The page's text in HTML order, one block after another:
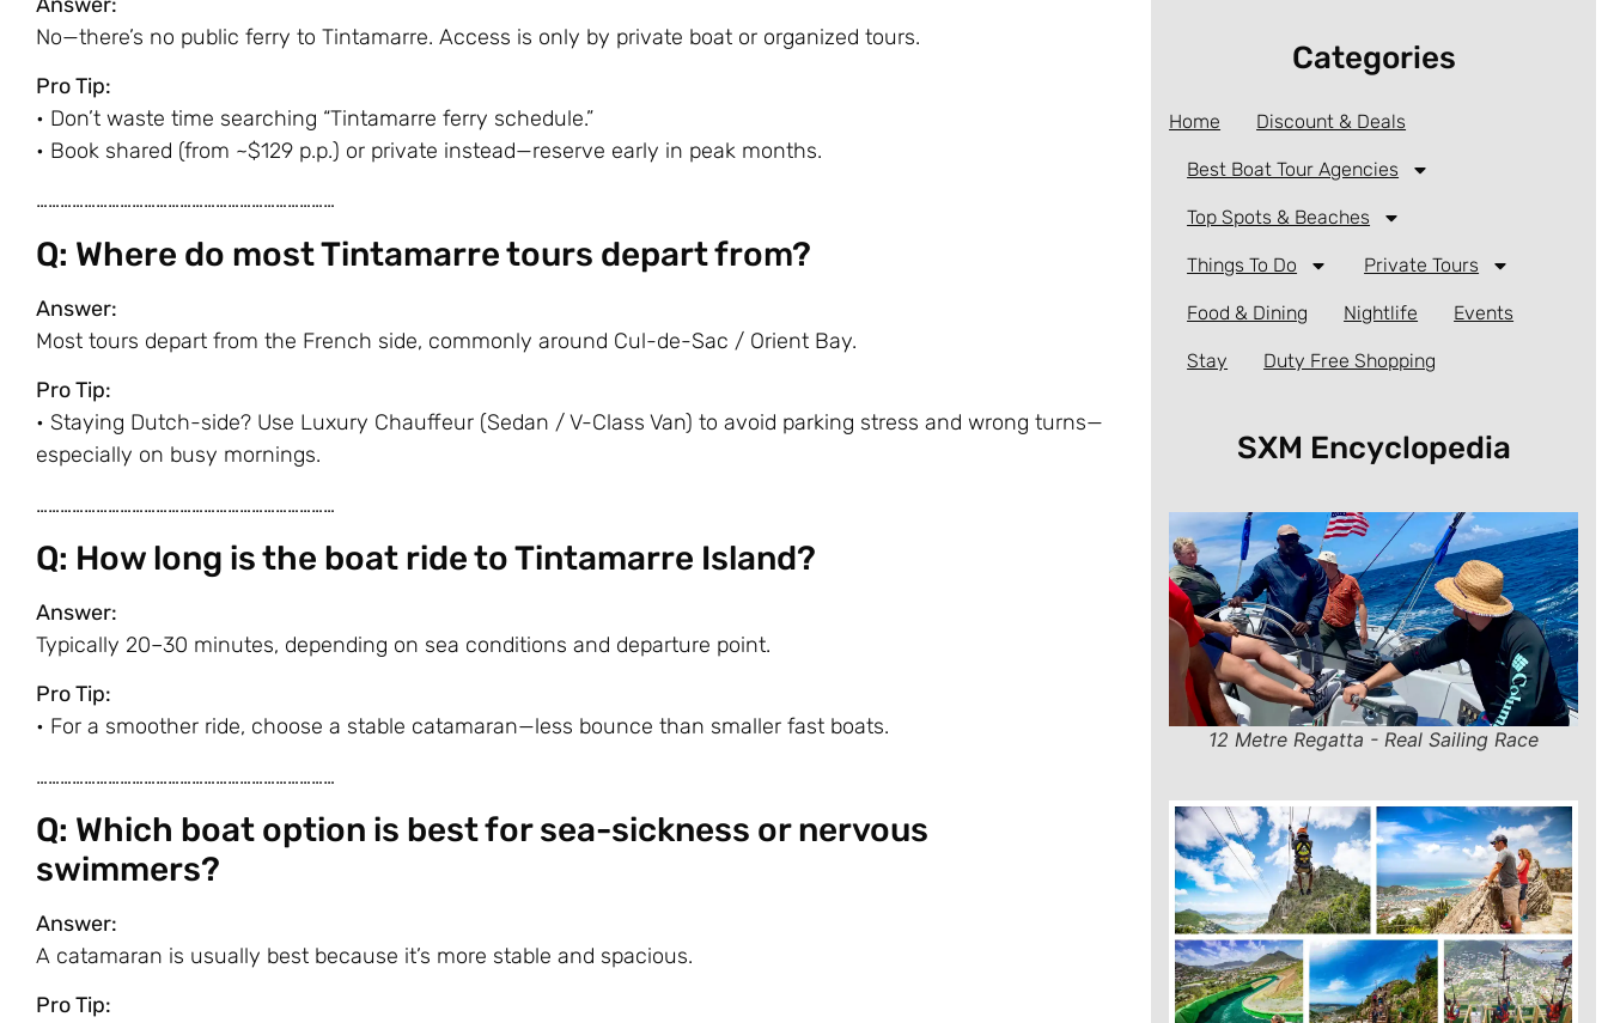
No—there’s no public ferry to Tintamarre. Access is only by private boat or organized tours.
Pro Tip:
• Don’t waste time searching “Tintamarre ferry schedule.”
• Book shared (from ~$129 p.p.) or private instead—reserve early in peak months.
…………………………………………………………………
Q: Where do most Tintamarre tours depart from?
Answer:
Most tours depart from the French side, commonly around Cul-de-Sac / Orient Bay.
Pro Tip:
• Staying Dutch-side? Use Luxury Chauffeur (Sedan / V-Class Van) to avoid parking stress and wrong turns—
especially on busy mornings.
…………………………………………………………………
Q: How long is the boat ride to Tintamarre Island?
Answer:
Typically 20–30 minutes, depending on sea conditions and departure point.
Pro Tip:
• For a smoother ride, choose a stable catamaran—less bounce than smaller fast boats.
…………………………………………………………………
Q: Which boat option is best for sea-sickness or nervous
swimmers?
Answer:
A catamaran is usually best because it’s more stable and spacious.
Pro Tip:
Categories
Home Discount & Deals
Best Boat Tour Agencies
Top Spots & Beaches
Things To Do Private Tours
Food & Dining Nightlife Events
Stay Duty Free Shopping
SXM Encyclopedia
12 Metre Regatta - Real Sailing Race